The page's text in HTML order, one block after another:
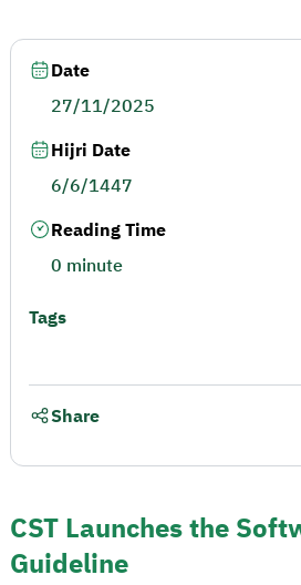
CST Launches the
Guideline
Date
27/11/2025
Hijri Date
6/6/1447
Reading Time
0 minute
Tags
Share